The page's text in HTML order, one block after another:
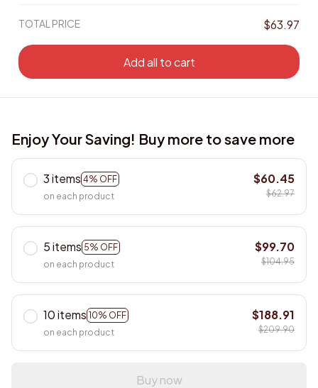
TOTAL PRICE $63.97
Add all to cart
Enjoy Your Saving! Buy more to save more
3 items 4% OFF
on each product
$60.45
$62.97
5 items 5% OFF
on each product
$99.70
$104.95
10 items 10% OFF
on each product
$188.91
$209.90
Buy now